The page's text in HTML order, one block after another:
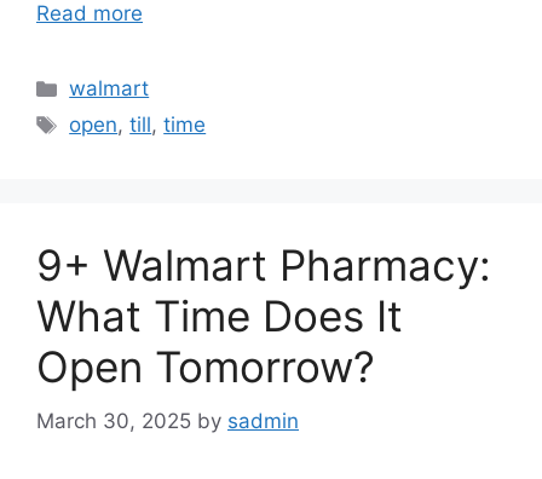
Read more
Categories
walmart
Tags
open,till,time
9+ Walmart Pharmacy:
What Time Does It
Open Tomorrow?
March 30, 2025 by sadmin